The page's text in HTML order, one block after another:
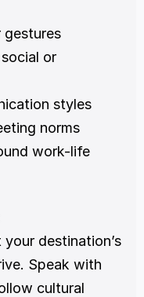
gestures
or
styles
norms
work-life
Speak with
cultural